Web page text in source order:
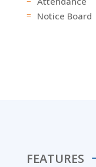
= Notice Board
FEATURES